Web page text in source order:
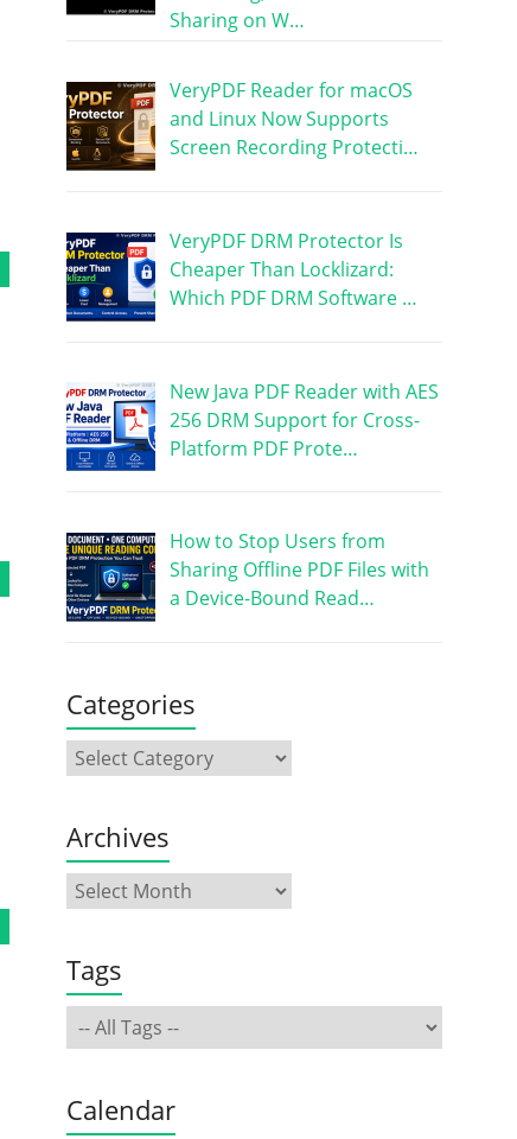
Sharing on W…
VeryPDF Reader for macOS
and Linux Now Supports
Screen Recording Protecti…
VeryPDF DRM Protector Is
Cheaper Than Locklizard:
Which PDF DRM Software …
New Java PDF Reader with AES
256 DRM Support for Cross-
Platform PDF Prote…
How to Stop Users from
Sharing Offline PDF Files with
a Device-Bound Read…
Categories
Archives
Tags
Calendar